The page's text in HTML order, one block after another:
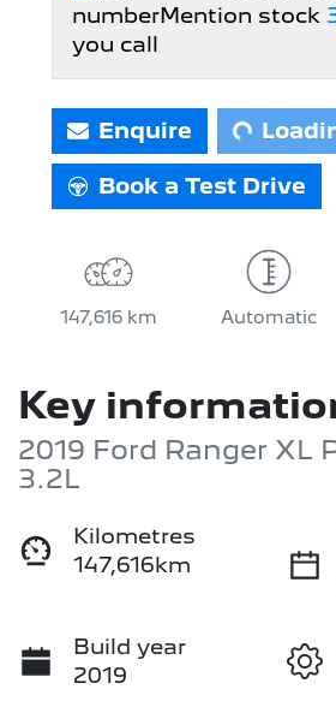
numberMention stock
you call
Enquire Loading...
Book a Test Drive
147,616 km Automatic
Key
2019 Ford Ranger XL
3.2L
Kilometres
147,616km
Build year
2019